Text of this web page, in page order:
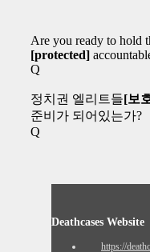
Are you ready to hold
[protected]
Q
정치권 엘리트들[보
준비가 되어있는가?
Q
Deathcases Website
https://